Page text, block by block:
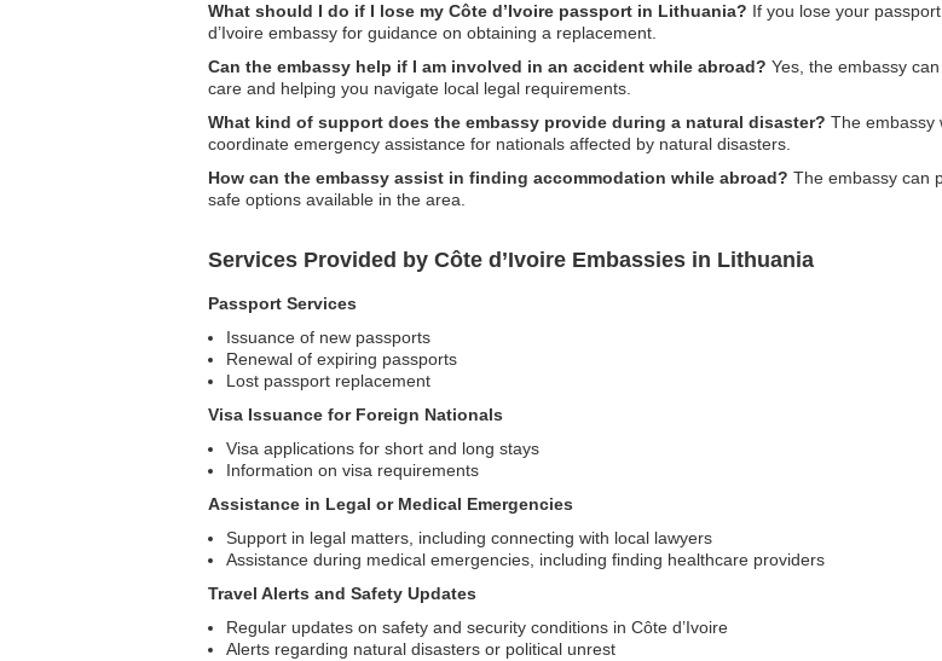
What should I do if I lose my Côte d’Ivoire passport in Lithuania? If you lose your
d’Ivoire embassy for guidance on obtaining a replacement.
Can the embassy help if I am involved in an accident while abroad? Yes, the embassy
care and helping you navigate local legal requirements.
What kind of support does the embassy provide during a natural disaster? The embassy
coordinate emergency assistance for nationals affected by natural disasters.
How can the embassy assist in finding accommodation while abroad? The embassy can
safe options available in the area.
Services Provided by Côte d’Ivoire Embassies in Lithuania
Passport Services
Issuance of new passports
Renewal of expiring passports
Lost passport replacement
Visa Issuance for Foreign Nationals
Visa applications for short and long stays
Information on visa requirements
Assistance in Legal or Medical Emergencies
Support in legal matters, including connecting with local lawyers
Assistance during medical emergencies, including finding healthcare providers
Travel Alerts and Safety Updates
Regular updates on safety and security conditions in Côte d’Ivoire
Alerts regarding natural disasters or political unrest